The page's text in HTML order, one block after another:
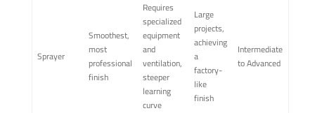
Sprayer
Smoothest,
most
professional
finish
Requires
specialized
equipment
and
ventilation,
steeper
learning
curve
Large
projects,
achieving
a
factory-
like
finish
Intermediate
to Advanced